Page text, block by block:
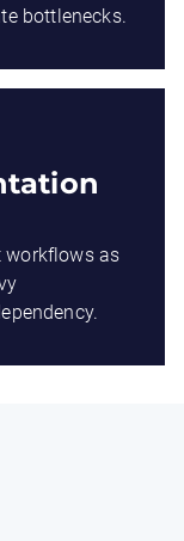
bottlenecks.
workflows as